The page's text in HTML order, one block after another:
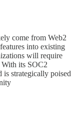
come from Web2
into existing
will require
With its SOC2
is strategically poised